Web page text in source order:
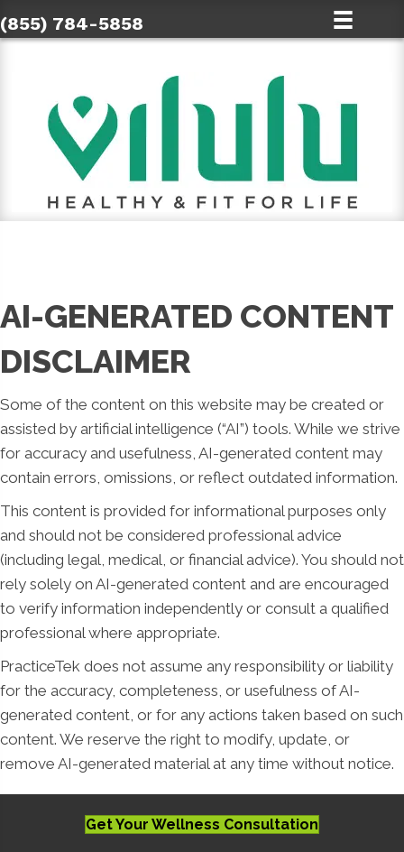
(855) 784-5858
AI-GENERATED CONTENT
DISCLAIMER
Some of the content on this website may be created or
assisted by artificial intelligence (“AI”) tools. While we strive
for accuracy and usefulness, AI-generated content may
contain errors, omissions, or reflect outdated information.
This content is provided for informational purposes only
and should not be considered professional advice
(including legal, medical, or financial advice). You should not
rely solely on AI-generated content and are encouraged
to verify information independently or consult a qualified
professional where appropriate.
PracticeTek does not assume any responsibility or liability
for the accuracy, completeness, or usefulness of AI-
generated content, or for any actions taken based on such
content. We reserve the right to modify, update, or
remove AI-generated material at any time without notice.
Get Your Wellness Consultation